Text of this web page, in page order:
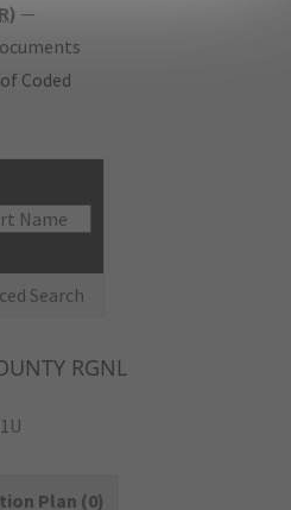
) —
Coded
Search
RGNL
Plan (0)